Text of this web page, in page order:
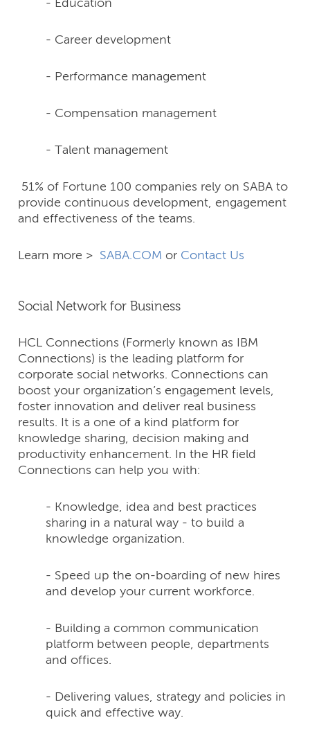
- Education
- Career development
- Performance management
- Compensation management
- Talent management
51% of Fortune 100 companies rely on SABA to
provide continuous development, engagement
and effectiveness of the teams.
Learn more > SABA.COM or Contact Us
Social Network for Business
HCL Connections (Formerly known as IBM
Connections) is the leading platform for
corporate social networks. Connections can
boost your organization’s engagement levels,
foster innovation and deliver real business
results. It is a one of a kind platform for
knowledge sharing, decision making and
productivity enhancement. In the HR field
Connections can help you with:
- Knowledge, idea and best practices
sharing in a natural way - to build a
knowledge organization.
- Speed up the on-boarding of new hires
and develop your current workforce.
- Building a common communication
platform between people, departments
and offices.
- Delivering values, strategy and policies in
quick and effective way.